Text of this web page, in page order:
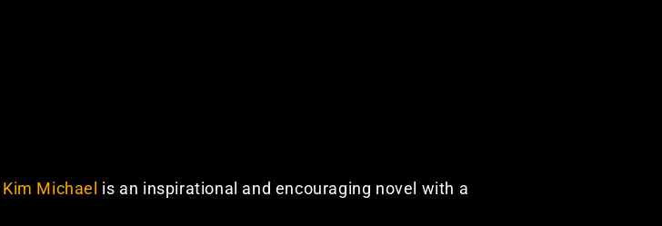
Kim Michael is an inspirational and encouraging novel with a